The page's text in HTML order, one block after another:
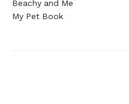
Beachy and Me
My Pet Book